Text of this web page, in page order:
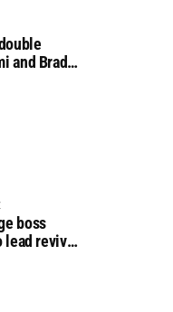
and Brad
boss
lead revival